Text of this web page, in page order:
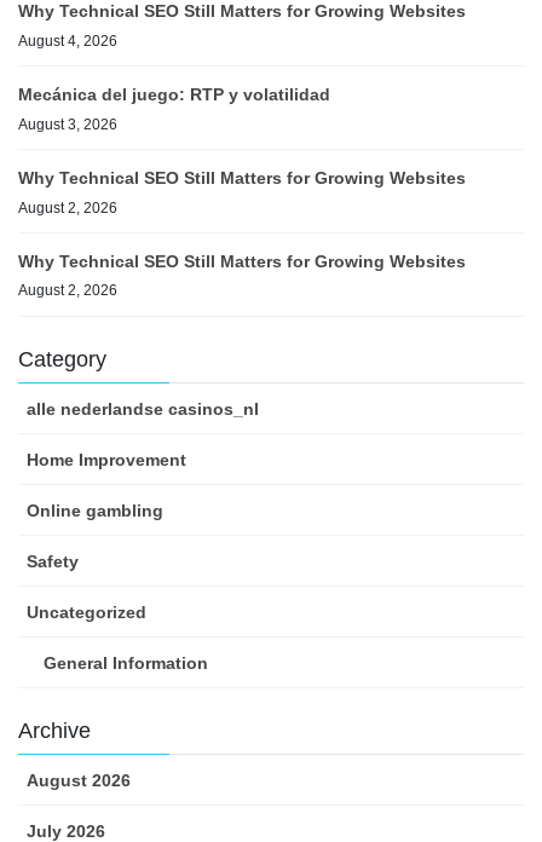
Why Technical SEO Still Matters for Growing Websites
August 4, 2026
Mecánica del juego: RTP y volatilidad
August 3, 2026
Why Technical SEO Still Matters for Growing Websites
August 2, 2026
Why Technical SEO Still Matters for Growing Websites
August 2, 2026
Category
alle nederlandse casinos_nl
Home Improvement
Online gambling
Safety
Uncategorized
General Information
Archive
August 2026
July 2026